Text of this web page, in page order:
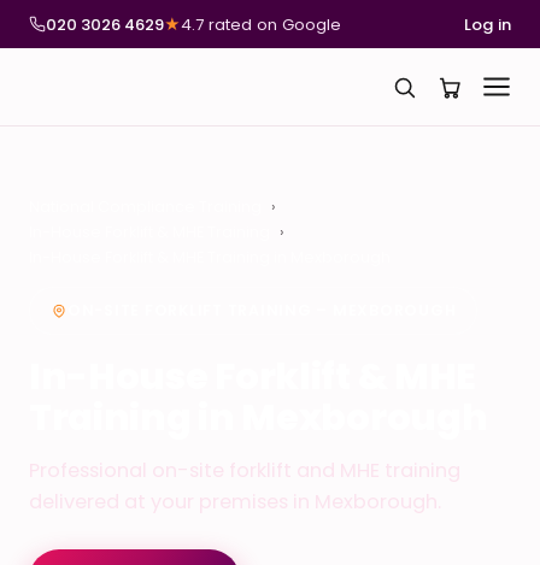
020 3026 4629★4.7 rated on Google Log in
Professional on-site forklift and MHE training
delivered at your premises in Mexborough.